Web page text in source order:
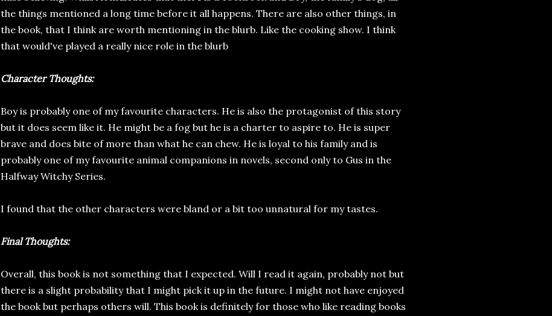
the things mentioned a long time before it all happens. There are also other things, in
the book, that I think are worth mentioning in the blurb. Like the cooking show. I think
that would've played a really nice role in the blurb
Character Thoughts:
Boy is probably one of my favourite characters. He is also the protagonist of this story
but it does seem like it. He might be a fog but he is a charter to aspire to. He is super
brave and does bite of more than what he can chew. He is loyal to his family and is
probably one of my favourite animal companions in novels, second only to Gus in the
Halfway Witchy Series.
I found that the other characters were bland or a bit too unnatural for my tastes.
Final Thoughts:
Overall, this book is not something that I expected. Will I read it again, probably not but
there is a slight probability that I might pick it up in the future. I might not have enjoyed
the book but perhaps others will. This book is definitely for those who like reading books